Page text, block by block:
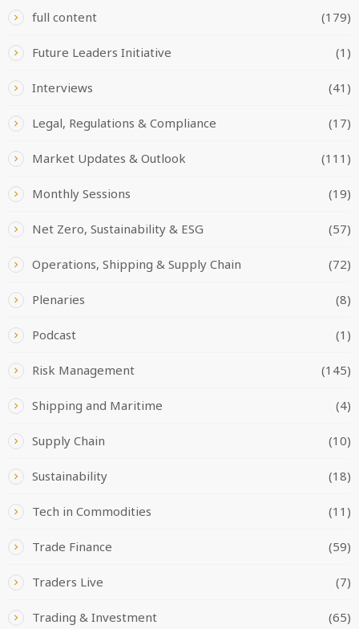
full content (179)
Future Leaders Initiative (1)
Interviews (41)
Legal, Regulations & Compliance (17)
Market Updates & Outlook (111)
Monthly Sessions (19)
Net Zero, Sustainability & ESG (57)
Operations, Shipping & Supply Chain (72)
Plenaries (8)
Podcast (1)
Risk Management (145)
Shipping and Maritime (4)
Supply Chain (10)
Sustainability (18)
Tech in Commodities (11)
Trade Finance (59)
Traders Live (7)
Trading & Investment (65)